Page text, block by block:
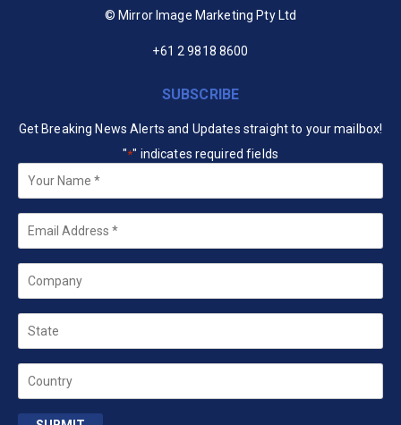
© Mirror Image Marketing Pty Ltd
+61 2 9818 8600
SUBSCRIBE
Get Breaking News Alerts and Updates straight to your mailbox!
"*" indicates required fields
Your
Name *
Email
Company
State
Country